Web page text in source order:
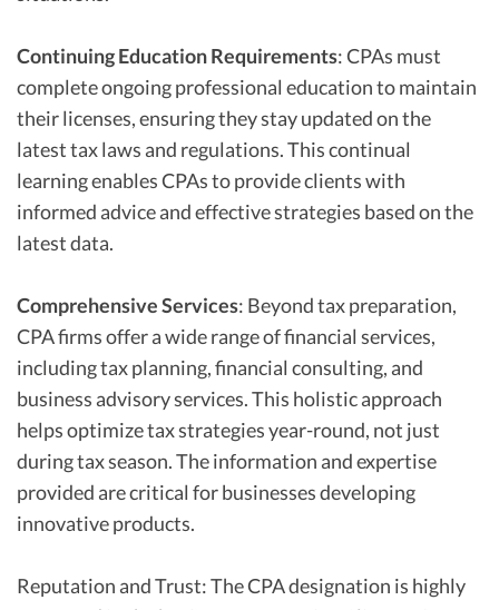
Continuing Education Requirements: CPAs must
complete ongoing professional education to maintain
their licenses, ensuring they stay updated on the
latest tax laws and regulations. This continual
learning enables CPAs to provide clients with
informed advice and effective strategies based on the
latest data.
Comprehensive Services: Beyond tax preparation,
CPA firms offer a wide range of financial services,
including tax planning, financial consulting, and
business advisory services. This holistic approach
helps optimize tax strategies year-round, not just
during tax season. The information and expertise
provided are critical for businesses developing
innovative products.
Reputation and Trust: The CPA designation is highly